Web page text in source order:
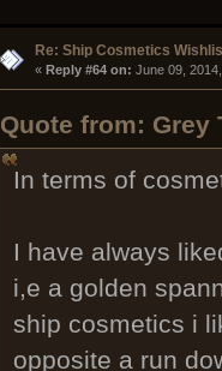
Re: Ship Cosmetics
« Reply #64 on: June 09,
Quote from: Grey
In terms of
I have always
i,e a golden
ship cosmetics i
opposite a run